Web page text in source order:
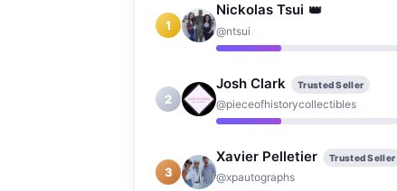
1
Nickolas Tsui 👑
@ntsui
2
Josh Clark Trusted Seller
@pieceofhistorycollectibles
3
Xavier Pelletier Trusted Seller
@xpautographs